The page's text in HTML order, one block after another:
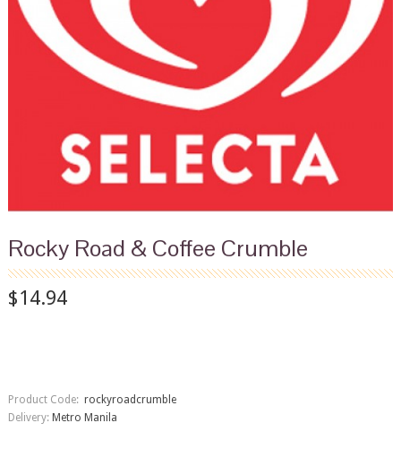
Rocky Road & Coffee Crumble
$14.94
Product Code: rockyroadcrumble
Delivery: Metro Manila